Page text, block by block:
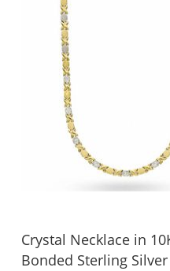
Crystal Necklace in
Bonded Sterling